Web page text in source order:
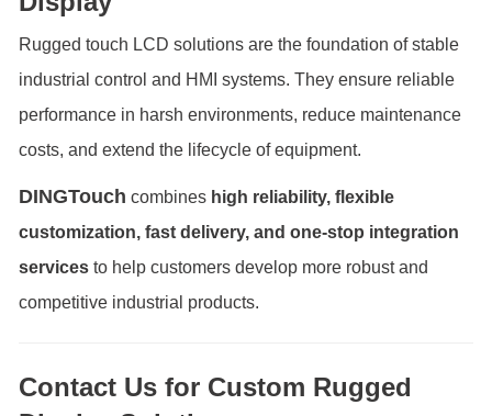
Rugged touch LCD solutions are the foundation of stable
industrial control and HMI systems. They ensure reliable
performance in harsh environments, reduce maintenance
costs, and extend the lifecycle of equipment.
DINGTouch combines high reliability, flexible
customization, fast delivery, and one-stop integration
services to help customers develop more robust and
competitive industrial products.
Contact Us for Custom Rugged